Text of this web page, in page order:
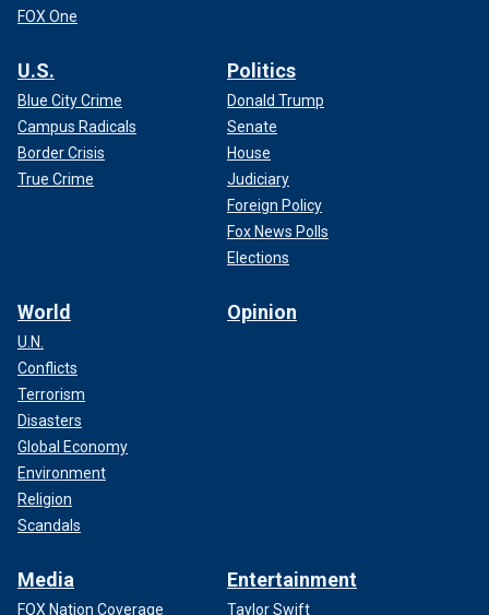
FOX One
U.S.
Blue City Crime
Campus Radicals
Border Crisis
True Crime
Politics
Donald Trump
Senate
House
Judiciary
Foreign Policy
Fox News Polls
Elections
World
U.N.
Conflicts
Terrorism
Disasters
Global Economy
Environment
Religion
Scandals
Opinion
Media
FOX Nation Coverage
Entertainment
Taylor Swift